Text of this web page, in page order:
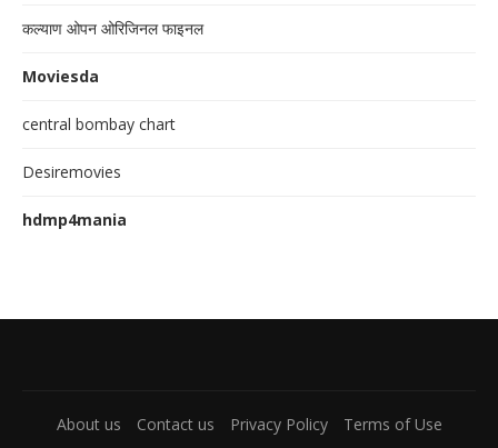
कल्याण ओपन ओरिजिनल फाइनल
Moviesda
central bombay chart
Desiremovies
hdmp4mania
About us Contact us Privacy Policy Terms of Use